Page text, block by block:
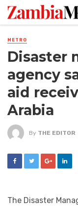
METRO
Disaster
agency
aid
Arabia
By THE EDITOR
The Disaster